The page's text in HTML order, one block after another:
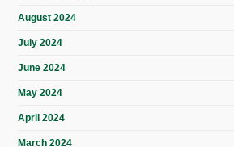
August 2024
July 2024
June 2024
May 2024
April 2024
March 2024